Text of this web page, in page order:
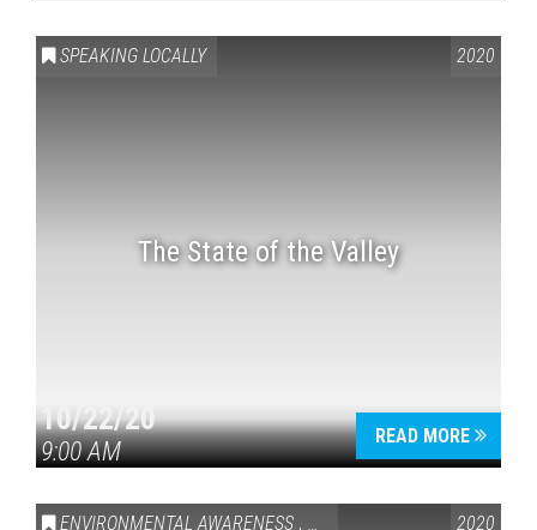
SPEAKING LOCALLY 2020
The State of the Valley
10/22/20
9:00 AM
READ MORE
ENVIRONMENTAL AWARENESS , SPEAKING LOCALLY 2020